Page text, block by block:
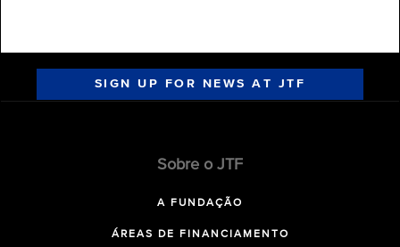
SIGN UP FOR NEWS AT JTF
Sobre o JTF
A FUNDAÇÃO
ÁREAS DE FINANCIAMENTO